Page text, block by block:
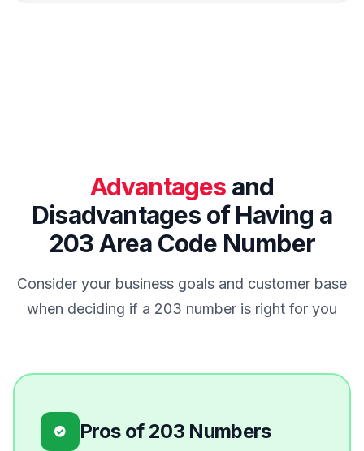
Advantages and
Disadvantages of Having a
203 Area Code Number
Consider your business goals and customer base
when deciding if a 203 number is right for you
Pros of 203 Numbers